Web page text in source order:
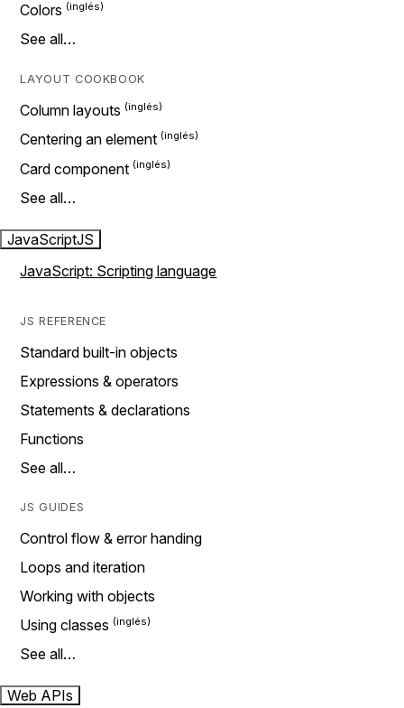
Colors
See all…
LAYOUT COOKBOOK
Column layouts
Centering an element
Card component
See all…
JavaScriptJS
JavaScript: Scripting language
JS REFERENCE
Standard built-in objects
Expressions & operators
Statements & declarations
Functions
See all…
JS GUIDES
Control flow & error handing
Loops and iteration
Working with objects
Using classes
See all…
Web APIs